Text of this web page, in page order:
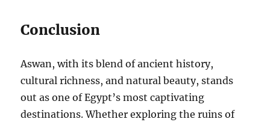
Conclusion
Aswan, with its blend of ancient history,
cultural richness, and natural beauty, stands
out as one of Egypt’s most captivating
destinations. Whether exploring the ruins of